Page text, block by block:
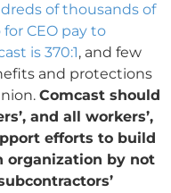
of thousands of
for CEO pay to
is 370:1, and few
and protections
Comcast should
and all workers’,
efforts to build
organization by not